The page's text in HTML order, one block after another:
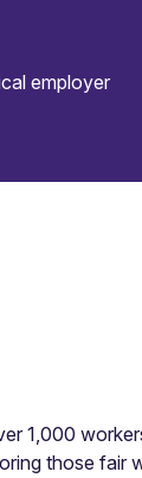
employer
1,000
those fair